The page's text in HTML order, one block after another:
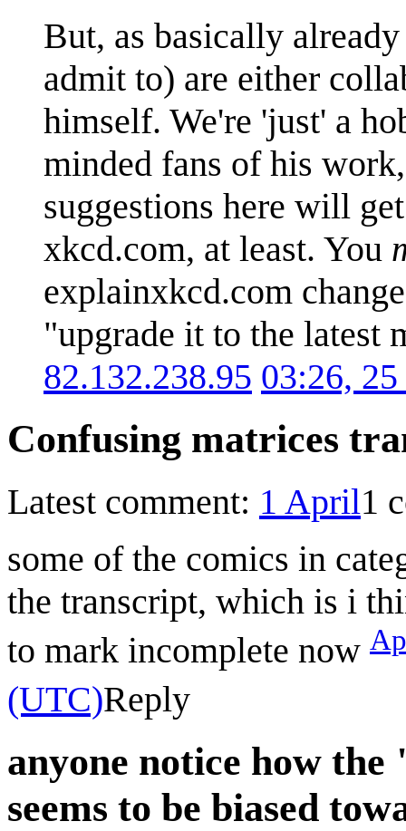
But, as basically
admit to) are either
himself. We're 'just' a
minded fans of his
suggestions here will
xkcd.com, at least. You
explainxkcd.com
"upgrade it to the latest
82.132.238.95 03:26,
Confusing matrices
Latest comment: 1 April1
some of the comics in
the transcript, which is i
to mark incomplete now
(UTC)Reply
anyone notice how
seems to be biased